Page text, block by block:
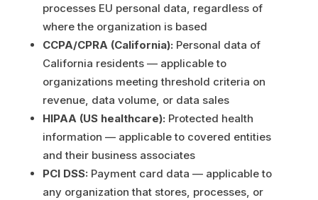
processes EU personal data, regardless of
where the organization is based
CCPA/CPRA (California): Personal data of
California residents — applicable to
organizations meeting threshold criteria on
revenue, data volume, or data sales
HIPAA (US healthcare): Protected health
information — applicable to covered entities
and their business associates
PCI DSS: Payment card data — applicable to
any organization that stores, processes, or